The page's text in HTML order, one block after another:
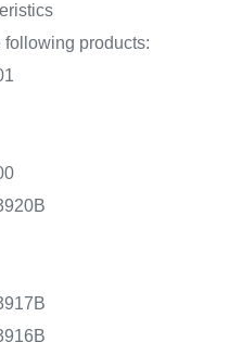
following products: